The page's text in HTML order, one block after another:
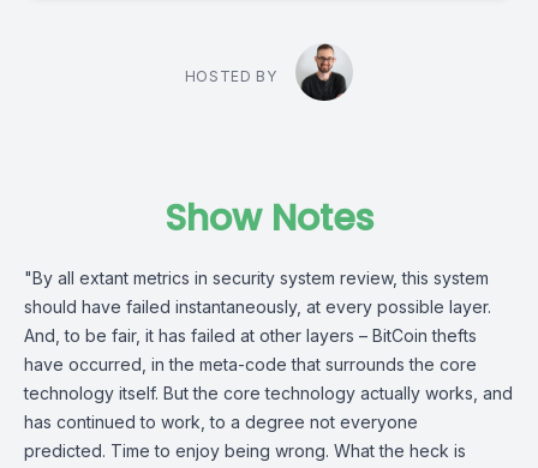
HOSTED BY
Show Notes
"By all extant metrics in security system review, this system
should have failed instantaneously, at every possible layer.
And, to be fair, it has failed at other layers – BitCoin thefts
have occurred, in the meta-code that surrounds the core
technology itself. But the core technology actually works, and
has continued to work, to a degree not everyone
predicted. Time to enjoy being wrong. What the heck is